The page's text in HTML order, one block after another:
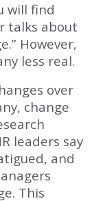
will find
talks about
However,
less real.
over
change
leaders say
and
This